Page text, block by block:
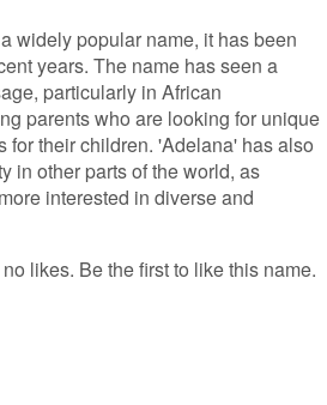
widely popular name, it has been
years. The name has seen a
particularly in African
parents who are looking for unique
for their children. 'Adelana' has also
in other parts of the world, as
interested in diverse and
likes. Be the first to like this name.